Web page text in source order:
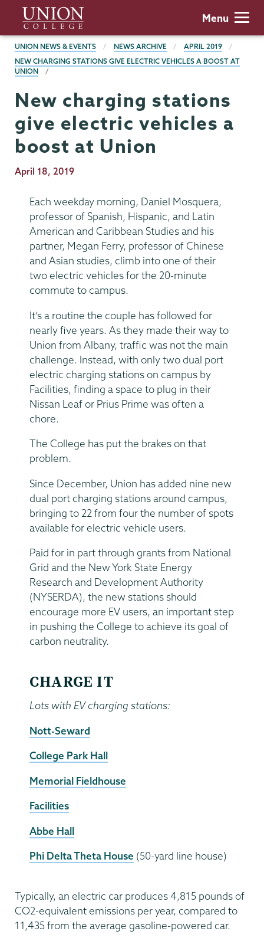
main
content
Union
College
Menu
BREADCRUMBS
UNION NEWS & EVENTS NEWS ARCHIVE
APRIL 2019
NEW CHARGING STATIONS GIVE ELECTRIC VEHICLES A BOOST AT
UNION
New charging stations
give electric vehicles a
boost at Union
Publication
April 18, 2019
Each weekday morning, Daniel Mosquera,
professor of Spanish, Hispanic, and Latin
American and Caribbean Studies and his
partner, Megan Ferry, professor of Chinese
and Asian studies, climb into one of their
two electric vehicles for the 20-minute
commute to campus.
It’s a routine the couple has followed for
nearly five years. As they made their way to
Union from Albany, traffic was not the main
challenge. Instead, with only two dual port
electric charging stations on campus by
Facilities, finding a space to plug in their
Nissan Leaf or Prius Prime was often a
chore.
The College has put the brakes on that
problem.
Since December, Union has added nine new
dual port charging stations around campus,
bringing to 22 from four the number of spots
available for electric vehicle users.
Paid for in part through grants from National
Grid and the New York State Energy
Research and Development Authority
(NYSERDA), the new stations should
encourage more EV users, an important step
in pushing the College to achieve its goal of
carbon neutrality.
CHARGE IT
Lots with EV charging stations:
Nott-Seward
College Park Hall
Memorial Fieldhouse
Facilities
Abbe Hall
Phi Delta Theta House (50-yard line house)
Typically, an electric car produces 4,815 pounds of
CO2-equivalent emissions per year, compared to
11,435 from the average gasoline-powered car.